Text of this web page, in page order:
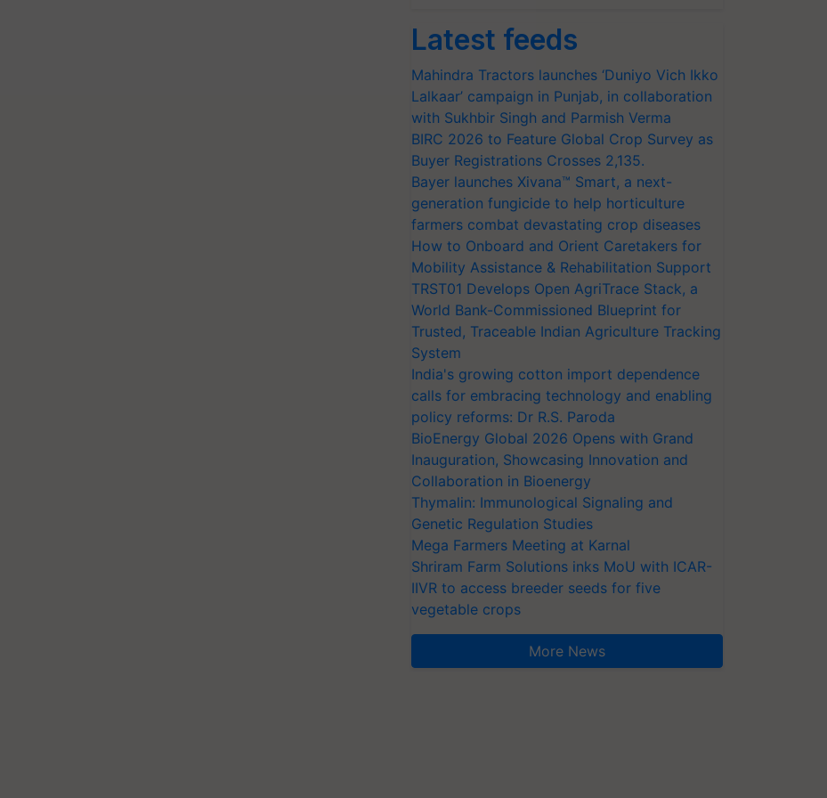
Latest feeds
Mahindra Tractors launches ‘Duniyo Vich Ikko
Lalkaar’ campaign in Punjab, in collaboration
with Sukhbir Singh and Parmish Verma
BIRC 2026 to Feature Global Crop Survey as
Buyer Registrations Crosses 2,135.
Bayer launches Xivana™ Smart, a next-
generation fungicide to help horticulture
farmers combat devastating crop diseases
How to Onboard and Orient Caretakers for
Mobility Assistance & Rehabilitation Support
TRST01 Develops Open AgriTrace Stack, a
World Bank-Commissioned Blueprint for
Trusted, Traceable Indian Agriculture Tracking
System
India's growing cotton import dependence
calls for embracing technology and enabling
policy reforms: Dr R.S. Paroda
BioEnergy Global 2026 Opens with Grand
Inauguration, Showcasing Innovation and
Collaboration in Bioenergy
Thymalin: Immunological Signaling and
Genetic Regulation Studies
Mega Farmers Meeting at Karnal
Shriram Farm Solutions inks MoU with ICAR-
IIVR to access breeder seeds for five
vegetable crops
More News